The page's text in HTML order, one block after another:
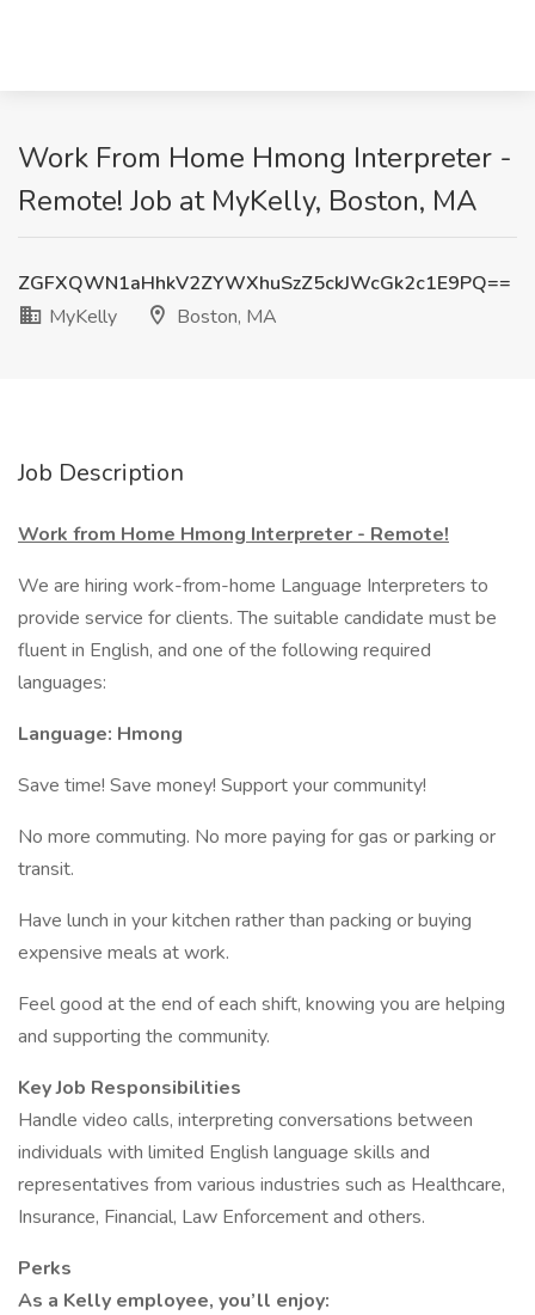
Work From Home Hmong Interpreter -
Remote! Job at MyKelly, Boston, MA
ZGFXQWN1aHhkV2ZYWXhuSzZ5ckJWcGk2c1E9PQ==
MyKelly
Boston, MA
Job Description
Work from Home Hmong Interpreter - Remote!
We are hiring work-from-home Language Interpreters to
provide service for clients. The suitable candidate must be
fluent in English, and one of the following required
languages:
Language: Hmong
Save time! Save money! Support your community!
No more commuting. No more paying for gas or parking or
transit.
Have lunch in your kitchen rather than packing or buying
expensive meals at work.
Feel good at the end of each shift, knowing you are helping
and supporting the community.
Key Job Responsibilities
Handle video calls, interpreting conversations between
individuals with limited English language skills and
representatives from various industries such as Healthcare,
Insurance, Financial, Law Enforcement and others.
Perks
As a Kelly employee, you’ll enjoy: